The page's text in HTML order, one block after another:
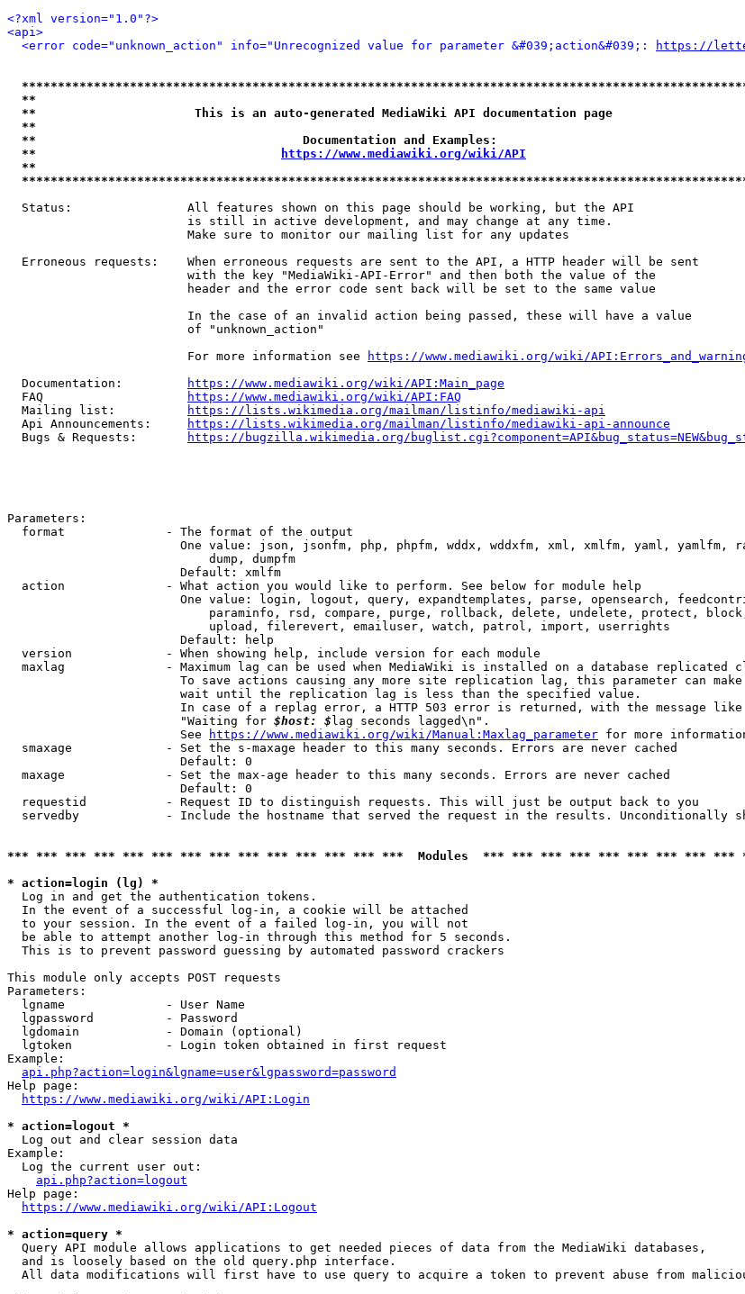
<?xml version="1.0"?>
<api>
<error code="unknown_action" info="Unrecognized value for parameter &#039;action&#039;:
https://
**
**                      This is an auto-generated MediaWiki API documentation page
**
**                                     Documentation and Examples:
**
https://www.mediawiki.org/wiki/API
**
  Status:                All features shown on this page should be working, but the API
                         is still in active development, and may change at any time.
                         Make sure to monitor our mailing list for any updates
  Erroneous requests:    When erroneous requests are sent to the API, a HTTP header will be sent
                         with the key "MediaWiki-API-Error" and then both the value of the
                         header and the error code sent back will be set to the same value
                         In the case of an invalid action being passed, these will have a value
                         of "unknown_action"
                         For more information see
https://www.mediawiki.org/wiki/
  Documentation:
https://www.mediawiki.org/wiki/API:Main_page
  FAQ
https://www.mediawiki.org/wiki/API:FAQ
  Mailing list:
https://lists.wikimedia.org/mailman/listinfo/mediawiki-api
  Api Announcements:
https://lists.wikimedia.org/mailman/listinfo/mediawiki-api-announce
  Bugs & Requests:
https://bugzilla.wikimedia.org/
Parameters:
  format              - The format of the output
One value: json, jsonfm, php, phpfm, wddx, wddxfm, xml, xmlfm, yaml, yamlfm,
                            dump, dumpfm
                        Default: xmlfm
  action              - What action you would like to perform. See below for module help
One value: login, logout, query, expandtemplates, parse, opensearch,
paraminfo, rsd, compare, purge, rollback, delete, undelete, protect,
                            upload, filerevert, emailuser, watch, patrol, import, userrights
                        Default: help
  version             - When showing help, include version for each module
maxlag              - Maximum lag can be used when MediaWiki is installed on a database replicated
To save actions causing any more site replication lag, this parameter can
                        wait until the replication lag is less than the specified value.
                        In case of a replag error, a HTTP 503 error is returned, with the message like
                        "Waiting for
$host: $ lag seconds lagged\n".
                        See
https://www.mediawiki.org/wiki/Manual:Maxlag_parameter for more
  smaxage             - Set the s-maxage header to this many seconds. Errors are never cached
                        Default: 0
  maxage              - Set the max-age header to this many seconds. Errors are never cached
                        Default: 0
  requestid           - Request ID to distinguish requests. This will just be output back to you
servedby            - Include the hostname that served the request in the results. Unconditionally
*** *** *** *** *** *** *** *** *** *** *** *** *** ***  Modules  *** *** *** *** *** *** *** *** ***
* action=login (lg) *
  Log in and get the authentication tokens.
  In the event of a successful log-in, a cookie will be attached
  to your session. In the event of a failed log-in, you will not
  be able to attempt another log-in through this method for 5 seconds.
  This is to prevent password guessing by automated password crackers
This module only accepts POST requests
Parameters:
  lgname              - User Name
  lgpassword          - Password
  lgdomain            - Domain (optional)
  lgtoken             - Login token obtained in first request
Example:
api.php?action=login&lgname=user&lgpassword=password
Help page:
https://www.mediawiki.org/wiki/API:Login
* action=logout *
  Log out and clear session data
Example:
  Log the current user out:
api.php?action=logout
Help page:
https://www.mediawiki.org/wiki/API:Logout
* action=query *
  Query API module allows applications to get needed pieces of data from the MediaWiki databases,
  and is loosely based on the old query.php interface.
All data modifications will first have to use query to acquire a token to prevent abuse from